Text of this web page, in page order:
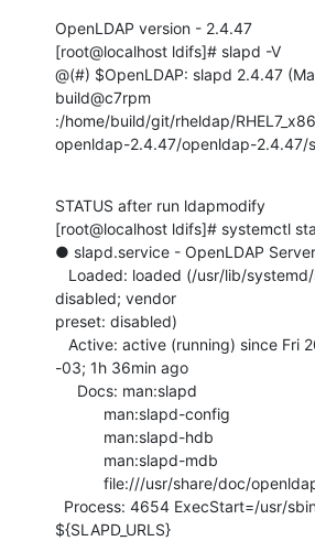
OpenLDAP version - 2.4.47
[root@localhost ldifs]# slapd -V
@(#) $OpenLDAP: slapd 2.4.47
build@c7rpm
:/home/build/git/rheldap/
openldap-2.4.47/openldap-2.4.47/
STATUS after run ldapmodify
[root@localhost ldifs]# systemctl
● slapd.service - OpenLDAP
disabled; vendor
preset: disabled)
-03; 1h 36min ago
${SLAPD_URLS}